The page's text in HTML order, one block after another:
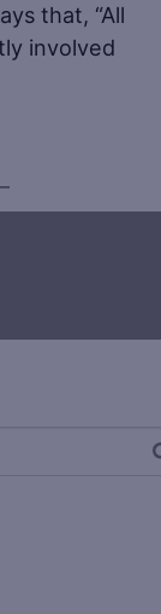
that, “All
involved